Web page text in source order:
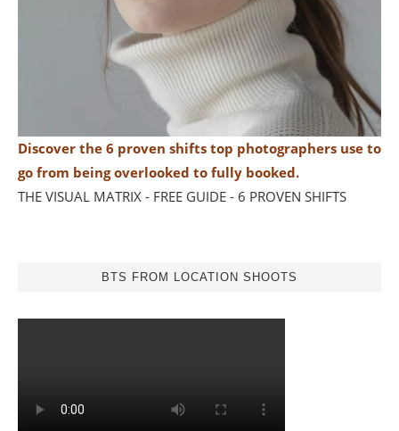
Discover the 6 proven shifts top photographers use to
go from being overlooked to fully booked.
THE VISUAL MATRIX - FREE GUIDE - 6 PROVEN SHIFTS
BTS FROM LOCATION SHOOTS